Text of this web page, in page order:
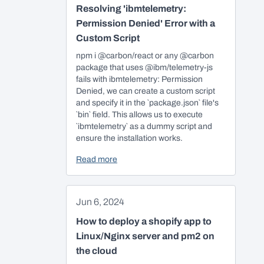
Resolving 'ibmtelemetry:
Permission Denied' Error with a
Custom Script
npm i @carbon/react or any @carbon
package that uses @ibm/telemetry-js
fails with ibmtelemetry: Permission
Denied, we can create a custom script
and specify it in the `package.json` file's
`bin` field. This allows us to execute
`ibmtelemetry` as a dummy script and
ensure the installation works.
Read more
Jun 6, 2024
How to deploy a shopify app to
Linux/Nginx server and pm2 on
the cloud